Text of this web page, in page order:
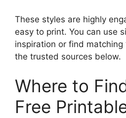
These styles are highly
easy to print. You can use
inspiration or find
the trusted sources below.
Where to
Free